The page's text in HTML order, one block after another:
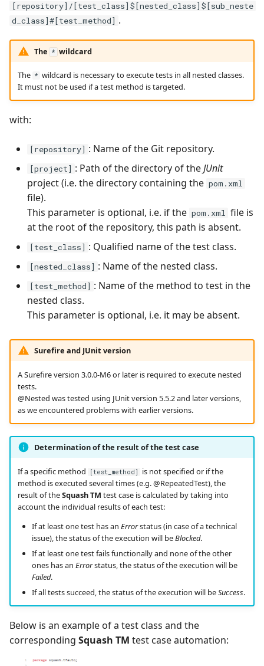
Xsquash4Jira
Xsquash
Xsquash Cloud
[repository]/[test_class]$[nested_class]$[sub_neste
d_class]#[test_method] .
The * wildcard
The * wildcard is necessary to execute tests in all nested classes.
It must not be used if a test method is targeted.
with:
[repository] : Name of the Git repository.
[project] : Path of the directory of theJUnit
project (i.e. the directory containing the pom.xml
file).
This parameter is optional, i.e. if the pom.xml file is
at the root of the repository, this path is absent.
[test_class] : Qualified name of the test class.
[nested_class] : Name of the nested class.
[test_method] : Name of the method to test in the
nested class.
This parameter is optional, i.e. it may be absent.
Surefire and JUnit version
A Surefire version 3.0.0-M6 or later is required to execute nested
tests.
@Nested was tested using JUnit version 5.5.2 and later versions,
as we encountered problems with earlier versions.
Determination of the result of the test case
If a specific method [test_method]
is not specified or if the
method is executed several times (e.g. @RepeatedTest), the
result of theSquash TM test case is calculated by taking into
account the individual results of each test:
If at least one test has an Errorstatus (in case of a technical
issue), the status of the execution will beBlocked.
If at least one test fails functionally and none of the other
ones has an Errorstatus, the status of the execution will be
Failed.
If all tests succeed, the status of the execution will beSuccess.
Below is an example of a test class and the
corresponding Squash TM test case automation: